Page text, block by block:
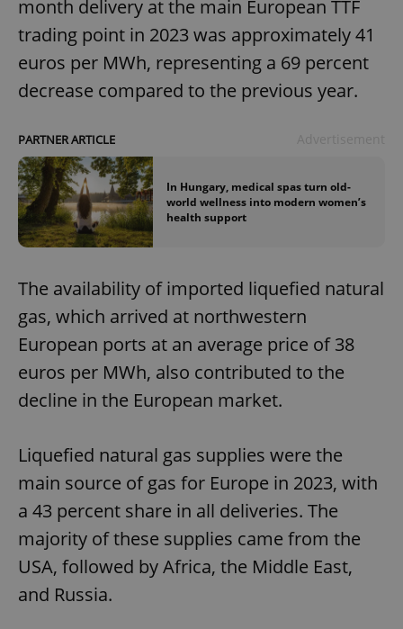
month delivery at the main European TTF
trading point in 2023 was approximately 41
euros per MWh, representing a 69 percent
decrease compared to the previous year.
PARTNER ARTICLE
In Hungary, medical spas turn old-
world wellness into modern women’s
health support
The availability of imported liquefied natural
gas, which arrived at northwestern
European ports at an average price of 38
euros per MWh, also contributed to the
decline in the European market.
Liquefied natural gas supplies were the
main source of gas for Europe in 2023, with
a 43 percent share in all deliveries. The
majority of these supplies came from the
USA, followed by Africa, the Middle East,
and Russia.